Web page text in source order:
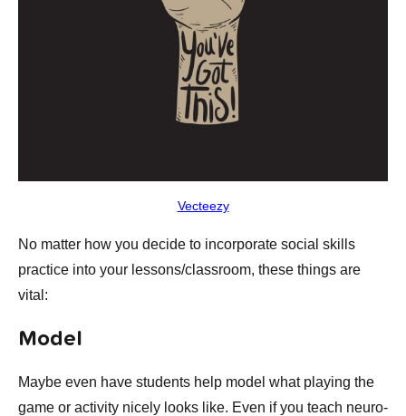
Vecteezy
No matter how you decide to incorporate social skills
practice into your lessons/classroom, these things are
vital:
Model
Maybe even have students help model what playing the
game or activity nicely looks like. Even if you teach neuro-